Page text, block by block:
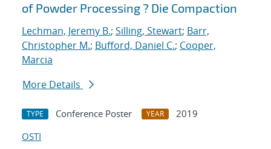
of Powder Processing ? Die Compaction
Lechman, Jeremy B.; Silling, Stewart; Barr,
Christopher M.; Bufford, Daniel C.; Cooper,
Marcia
More Details
TYPE Conference Poster YEAR
2019
OSTI